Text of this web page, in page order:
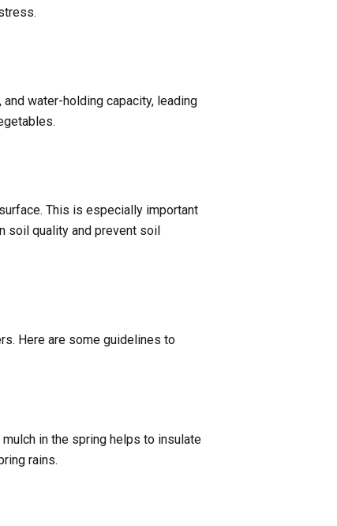
water-holding capacity, leading
This is especially important
soil quality and prevent soil
Here are some guidelines to
in the spring helps to insulate
rains.